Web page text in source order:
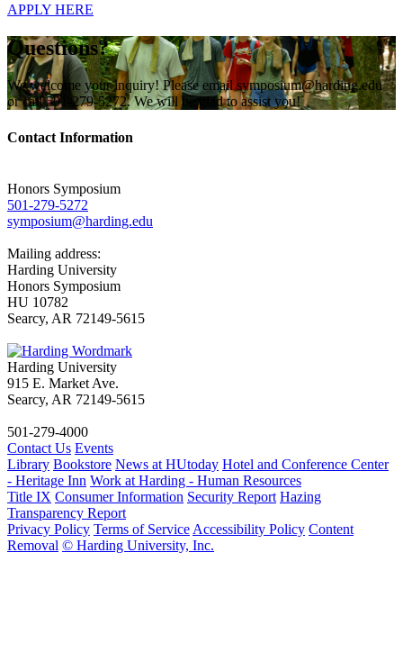
APPLY HERE
Questions?
We welcome your inquiry! Please email symposium@harding.edu
or call 501-279-5272. We will be glad to assist you!
Contact Information
Honors Symposium
501-279-5272
symposium@harding.edu
Mailing address:
Harding University
Honors Symposium
HU 10782
Searcy, AR 72149-5615
Harding University
915 E. Market Ave.
Searcy, AR 72149-5615
501-279-4000
Contact Us Events
Library Bookstore News at HUtoday Hotel and Conference Center
- Heritage Inn Work at Harding - Human Resources
Title IX Consumer Information Security Report Hazing
Transparency Report
Privacy Policy Terms of Service Accessibility Policy Content
Removal © Harding University, Inc.